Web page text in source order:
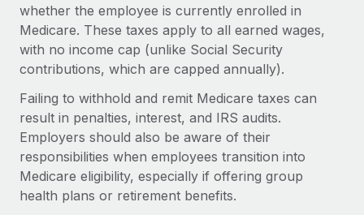
Get expert help on global HR & compliance
Background checks
Simplify your candidate screening processes
Compliance watchtower
Stay ahead of compliance risks
Device management
Provision and track IT devices globally
Integrations and AI Automations Consulting
CASE STUDIES
Insights center
Get support
BLOG
Global Payroll
EOR & PEO
whether the employee is currently enrolled in
Medicare. These taxes apply to all earned wages,
with no income cap (unlike Social Security
contributions, which are capped annually).
Failing to withhold and remit Medicare taxes can
result in penalties, interest, and IRS audits.
Employers should also be aware of their
responsibilities when employees transition into
Medicare eligibility, especially if offering group
health plans or retirement benefits.